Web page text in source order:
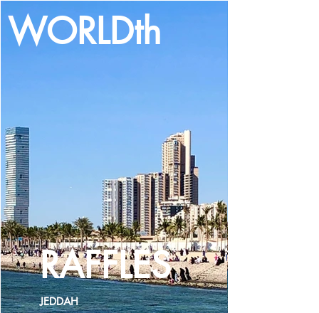
RAFFLES
JEDDAH
WORLDth